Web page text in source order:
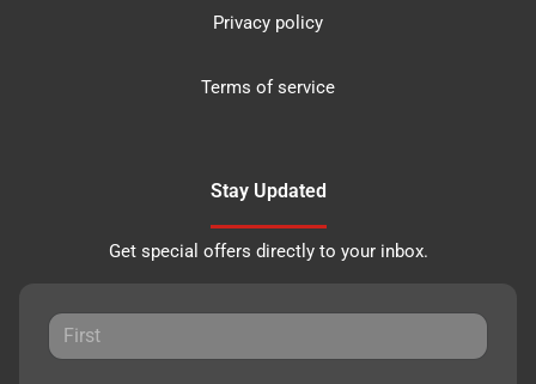
Privacy policy
Terms of service
Stay Updated
Get special offers directly to your inbox.